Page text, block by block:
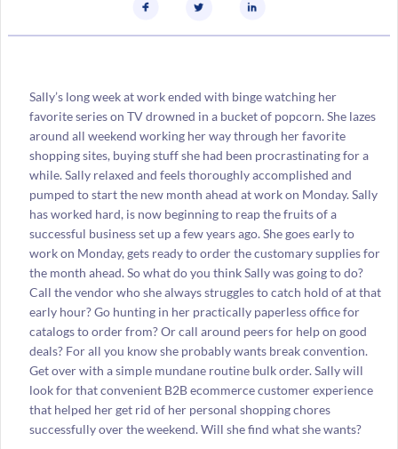
Sally’s long week at work ended with binge watching her
favorite series on TV drowned in a bucket of popcorn. She lazes
around all weekend working her way through her favorite
shopping sites, buying stuff she had been procrastinating for a
while. Sally relaxed and feels thoroughly accomplished and
pumped to start the new month ahead at work on Monday. Sally
has worked hard, is now beginning to reap the fruits of a
successful business set up a few years ago. She goes early to
work on Monday, gets ready to order the customary supplies for
the month ahead. So what do you think Sally was going to do?
Call the vendor who she always struggles to catch hold of at that
early hour? Go hunting in her practically paperless office for
catalogs to order from? Or call around peers for help on good
deals? For all you know she probably wants break convention.
Get over with a simple mundane routine bulk order. Sally will
look for that convenient B2B ecommerce customer experience
that helped her get rid of her personal shopping chores
successfully over the weekend. Will she find what she wants?